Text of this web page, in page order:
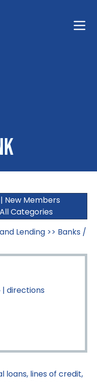
| New Members
All Categories
Lending >> Banks /
| directions
loans, lines of credit,